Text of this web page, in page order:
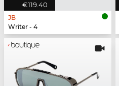
€119.40
JB
Writer - 4